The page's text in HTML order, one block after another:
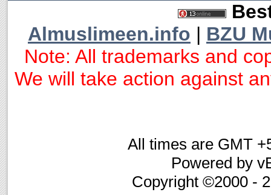
Almuslimeen.info | BZU
Note: All trademarks and
We will take action against
All times are GMT
Powered by
Copyright ©2000 -